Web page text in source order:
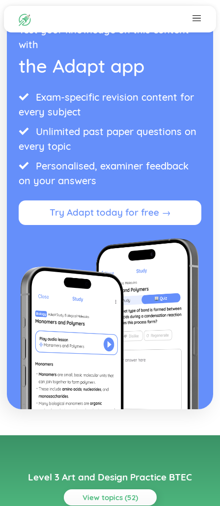
Test your knowledge on this content
with
the Adapt app
Exam-specific revision content for
every subject
Unlimited past paper questions on
every topic
Personalised, examiner feedback
on your answers
Try Adapt today for free →
Level 3 Art and Design Practice BTEC
View topics (52)